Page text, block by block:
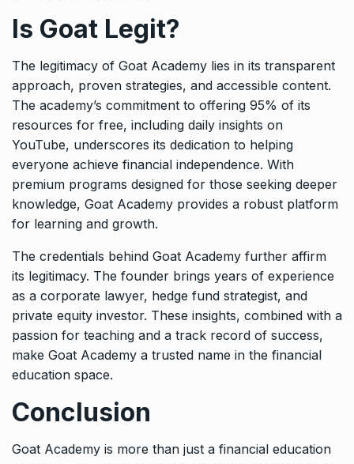
Is Goat Legit?
The legitimacy of Goat Academy lies in its transparent
approach, proven strategies, and accessible content.
The academy’s commitment to offering 95% of its
resources for free, including daily insights on
YouTube, underscores its dedication to helping
everyone achieve financial independence. With
premium programs designed for those seeking deeper
knowledge, Goat Academy provides a robust platform
for learning and growth.
The credentials behind Goat Academy further affirm
its legitimacy. The founder brings years of experience
as a corporate lawyer, hedge fund strategist, and
private equity investor. These insights, combined with a
passion for teaching and a track record of success,
make Goat Academy a trusted name in the financial
education space.
Conclusion
Goat Academy is more than just a financial education